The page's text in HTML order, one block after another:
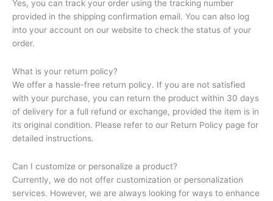
Yes, you can track your order using the tracking number
provided in the shipping confirmation email. You can also log
into your account on our website to check the status of your
order.
What is your return policy?
We offer a hassle-free return policy. If you are not satisfied
with your purchase, you can return the product within 30 days
of delivery for a full refund or exchange, provided the item is in
its original condition. Please refer to our Return Policy page for
detailed instructions.
Can I customize or personalize a product?
Currently, we do not offer customization or personalization
services. However, we are always looking for ways to enhance